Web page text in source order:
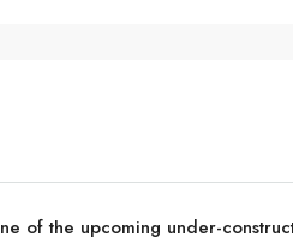
of the upcoming under-